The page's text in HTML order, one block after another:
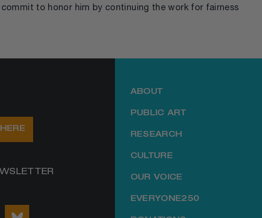
to honor him by continuing the work for fairness
ABOUT
PUBLIC ART
RESEARCH
CULTURE
OUR VOICE
EVERYONE250